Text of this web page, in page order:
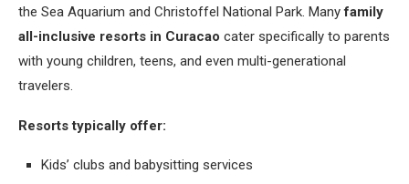
the Sea Aquarium and Christoffel National Park. Manyfamily
all-inclusive resorts in Curacao cater specifically to parents
with young children, teens, and even multi-generational
travelers.
Resorts typically offer:
Kids’ clubs and babysitting services